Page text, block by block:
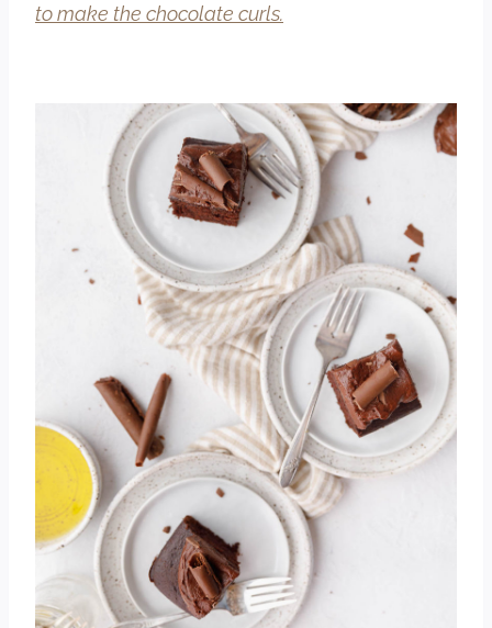
to make the chocolate curls.